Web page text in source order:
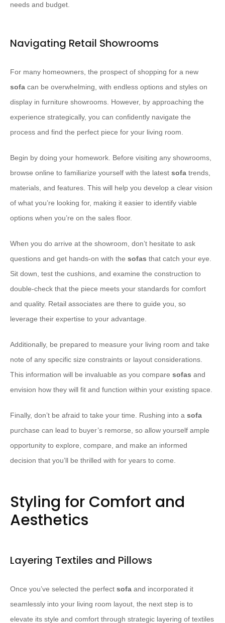
needs and budget.
Navigating Retail Showrooms
For many homeowners, the prospect of shopping for a new
sofa can be overwhelming, with endless options and styles on
display in furniture showrooms. However, by approaching the
experience strategically, you can confidently navigate the
process and find the perfect piece for your living room.
Begin by doing your homework. Before visiting any showrooms,
browse online to familiarize yourself with the latest sofa trends,
materials, and features. This will help you develop a clear vision
of what you’re looking for, making it easier to identify viable
options when you’re on the sales floor.
When you do arrive at the showroom, don’t hesitate to ask
questions and get hands-on with the sofas that catch your eye.
Sit down, test the cushions, and examine the construction to
double-check that the piece meets your standards for comfort
and quality. Retail associates are there to guide you, so
leverage their expertise to your advantage.
Additionally, be prepared to measure your living room and take
note of any specific size constraints or layout considerations.
This information will be invaluable as you compare sofas and
envision how they will fit and function within your existing space.
Finally, don’t be afraid to take your time. Rushing into a sofa
purchase can lead to buyer’s remorse, so allow yourself ample
opportunity to explore, compare, and make an informed
decision that you’ll be thrilled with for years to come.
Styling for Comfort and
Aesthetics
Layering Textiles and Pillows
Once you’ve selected the perfect sofa and incorporated it
seamlessly into your living room layout, the next step is to
elevate its style and comfort through strategic layering of textiles